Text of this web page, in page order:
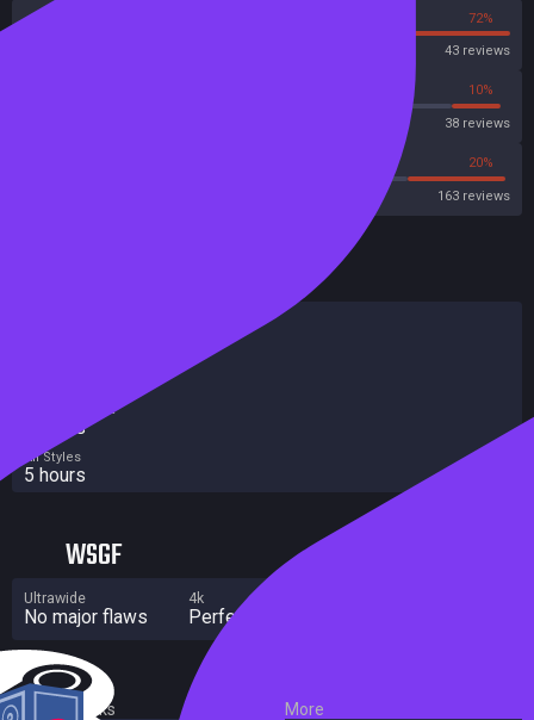
72%
43 reviews
10%
38 reviews
20%
163 reviews
Completionist
7 hours
All Styles
5 hours
WSGF
Ultrawide
No major flaws
4k
Perfect
External Links
More